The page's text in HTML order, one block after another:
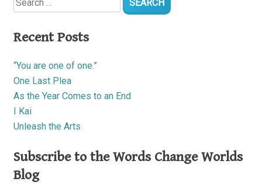
for:
Recent Posts
“You are one of one.”
One Last Plea
As the Year Comes to an End
I Kai
Unleash the Arts
Subscribe to the Words Change Worlds
Blog